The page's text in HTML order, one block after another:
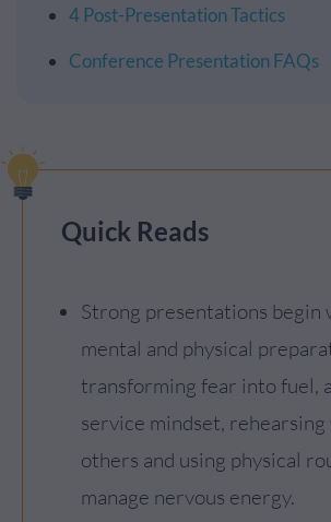
4 Post-Presentation Tactics
Conference Presentation FAQs
Quick Reads
Strong presentations begin
mental and physical
transforming fear into fuel,
service mindset,
others and using physical
manage nervous energy.